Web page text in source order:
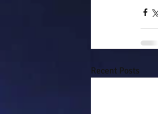
Recent Posts